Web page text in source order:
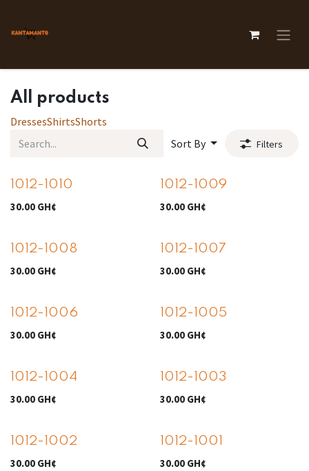
All products
DressesShirtsShorts
Sort By
Filters
1012-1010
30.00 GH¢
1012-1009
30.00GH¢
1012-1008
30.00 GH¢
1012-1007
30.00GH¢
1012-1006
30.00 GH¢
1012-1005
30.00GH¢
1012-1004
30.00 GH¢
1012-1003
30.00GH¢
1012-1002
30.00 GH¢
1012-1001
30.00GH¢